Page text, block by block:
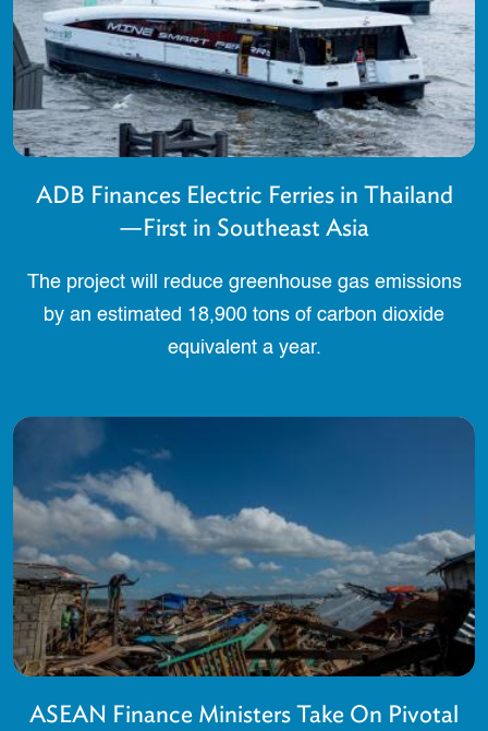
ADB Finances Electric Ferries in Thailand
—First in Southeast Asia
The project will reduce greenhouse gas emissions
by an estimated 18,900 tons of carbon dioxide
equivalent a year.
ASEAN Finance Ministers Take On Pivotal